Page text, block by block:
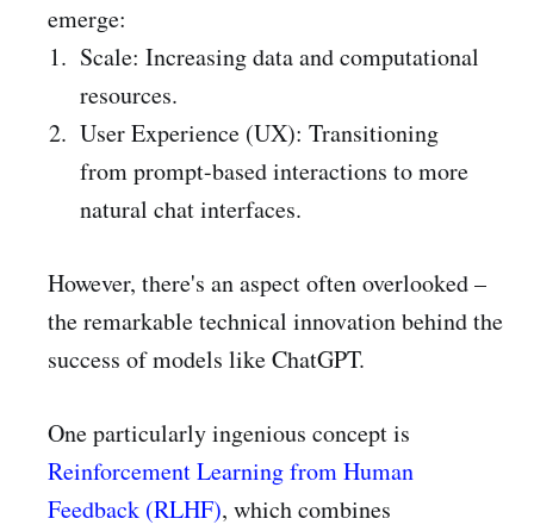
emerge:
Scale: Increasing data and computational
resources.
User Experience (UX): Transitioning
from prompt-based interactions to more
natural chat interfaces.
However, there's an aspect often overlooked –
the remarkable technical innovation behind the
success of models like ChatGPT.
One particularly ingenious concept is
Reinforcement Learning from Human
Feedback (RLHF), which combines